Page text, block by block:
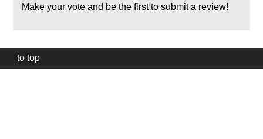
Make your vote and be the first to submit a review!
to top